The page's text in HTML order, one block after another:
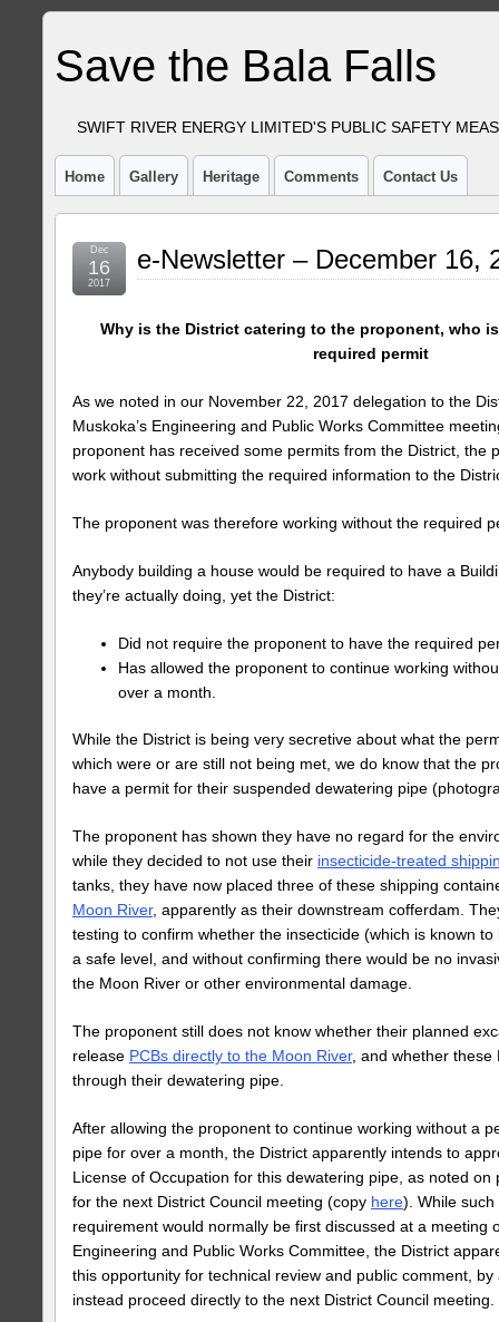
Save the Bala Falls
SWIFT RIVER ENERGY LIMITED'S PUBLIC SAFETY
Home Gallery Heritage Comments Contact Us
e-Newsletter – December 16,
Dec
16
2017
Why is the District catering to the proponent, who
required permit
As we noted in our November 22, 2017 delegation to the
Muskoka’s Engineering and Public Works Committee
proponent has received some permits from the District, the
work without submitting the required information to the
The proponent was therefore working without the required
Anybody building a house would be required to have a
they’re actually doing, yet the District:
Did not require the proponent to have the required
Has allowed the proponent to continue working
over a month.
While the District is being very secretive about what the
which were or are still not being met, we do know that the
have a permit for their suspended dewatering pipe
The proponent has shown they have no regard for the
while they decided to not use their insecticide-treated
tanks, they have now placed three of these shipping
Moon River, apparently as their downstream cofferdam.
testing to confirm whether the insecticide (which is known
a safe level, and without confirming there would be no
the Moon River or other environmental damage.
The proponent still does not know whether their planned
release PCBs directly to the Moon River, and whether these
through their dewatering pipe.
After allowing the proponent to continue working without a
pipe for over a month, the District apparently intends to
License of Occupation for this dewatering pipe, as noted on
for the next District Council meeting (copy here). While
requirement would normally be first discussed at a meeting
Engineering and Public Works Committee, the District
this opportunity for technical review and public comment, by
instead proceed directly to the next District Council meeting.